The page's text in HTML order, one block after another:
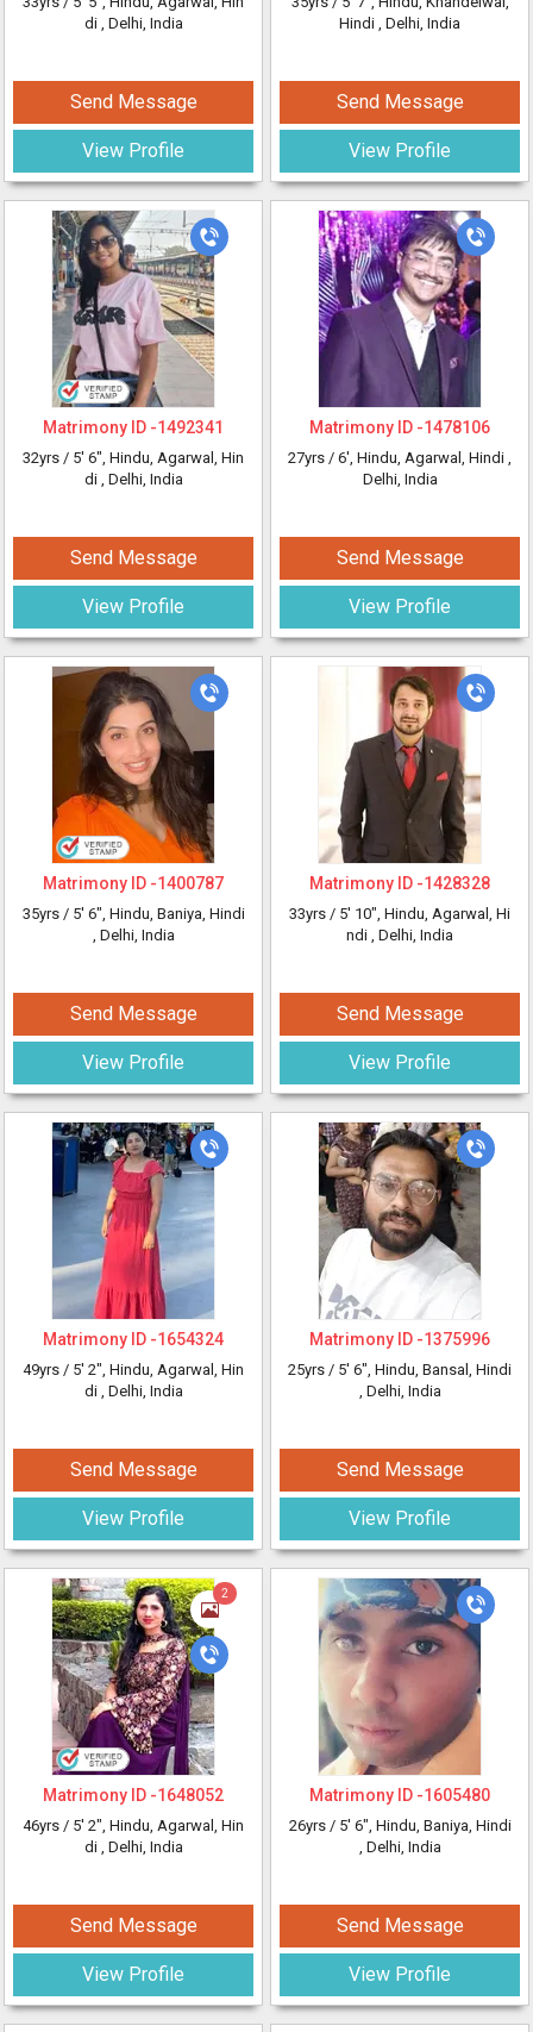
di , Delhi, India
Send Message
View Profile
Matrimony ID -1492341
32yrs / 5' 6", Hindu, Agarwal, Hin
di , Delhi, India
Send Message
View Profile
Matrimony ID -1400787
35yrs / 5' 6", Hindu, Baniya, Hindi
, Delhi, India
Send Message
View Profile
Matrimony ID -1654324
49yrs / 5' 2", Hindu, Agarwal, Hin
di , Delhi, India
Send Message
View Profile
2
Matrimony ID -1648052
46yrs / 5' 2", Hindu, Agarwal, Hin
di , Delhi, India
Send Message
View Profile
Hindi , Delhi, India
Send Message
View Profile
Matrimony ID -1478106
27yrs / 6', Hindu, Agarwal, Hindi ,
Delhi, India
Send Message
View Profile
Matrimony ID -1428328
33yrs / 5' 10", Hindu, Agarwal, Hi
ndi , Delhi, India
Send Message
View Profile
Matrimony ID -1375996
25yrs / 5' 6", Hindu, Bansal, Hindi
, Delhi, India
Send Message
View Profile
Matrimony ID -1605480
26yrs / 5' 6", Hindu, Baniya, Hindi
, Delhi, India
Send Message
View Profile